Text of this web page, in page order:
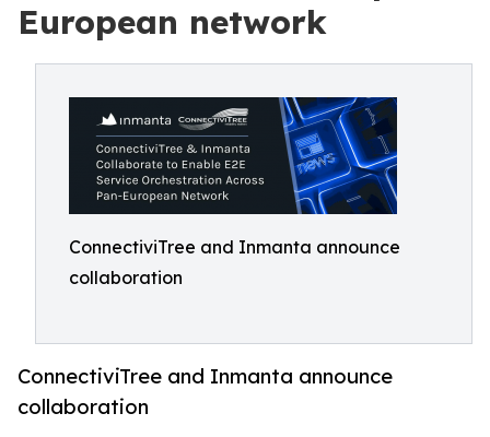
European network
ConnectiviTree and Inmanta announce
collaboration
ConnectiviTree and Inmanta announce
collaboration